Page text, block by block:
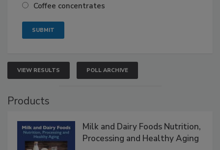
Coffee concentrates
VIEW RESULTS POLL ARCHIVE
Products
Milk and Dairy Foods Nutrition,
Processing and Healthy Aging